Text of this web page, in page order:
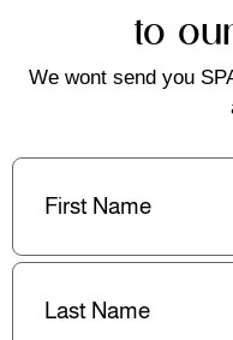
to
We wont send you
First
Last